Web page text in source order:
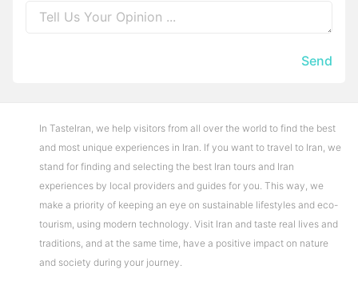
Send
In TasteIran, we help visitors from all over the world to find the best
and most unique experiences in Iran. If you want to travel to Iran, we
stand for finding and selecting the best Iran tours and Iran
experiences by local providers and guides for you. This way, we
make a priority of keeping an eye on sustainable lifestyles and eco-
tourism, using modern technology. Visit Iran and taste real lives and
traditions, and at the same time, have a positive impact on nature
and society during your journey.